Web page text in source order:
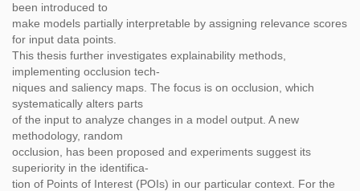
been introduced to
make models partially interpretable by assigning relevance scores
for input data points.
This thesis further investigates explainability methods,
implementing occlusion tech-
niques and saliency maps. The focus is on occlusion, which
systematically alters parts
of the input to analyze changes in a model output. A new
methodology, random
occlusion, has been proposed and experiments suggest its
superiority in the identifica-
tion of Points of Interest (POIs) in our particular context. For the